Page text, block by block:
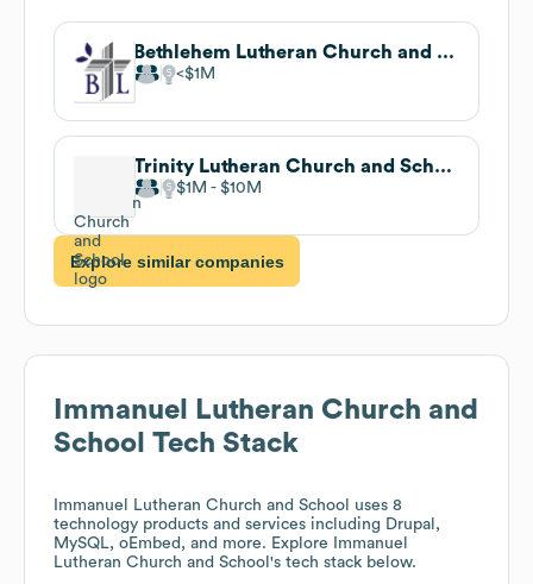
Bethlehem Lutheran Church and School
$1M
Trinity Lutheran Church and School
$1M $10M
Explore similar companies
Immanuel Lutheran Church and
School Tech Stack
Immanuel Lutheran Church and School
uses 8
technology products and services including Drupal,
MySQL, oEmbed, and more. Explore
Immanuel
Lutheran Church and School 's tech stack below.